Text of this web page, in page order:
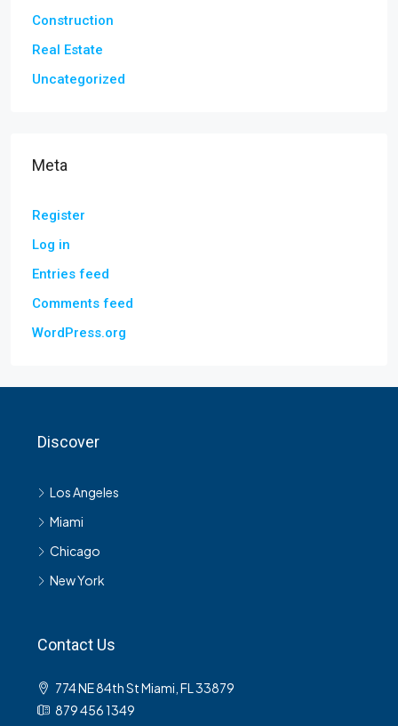
Construction
Real Estate
Uncategorized
Meta
Register
Log in
Entries feed
Comments feed
WordPress.org
Discover
Los Angeles
Miami
Chicago
New York
Contact Us
774 NE 84th St Miami, FL 33879
879 456 1349